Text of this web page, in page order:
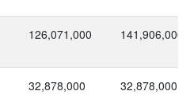
126,071,000 141,906,000
32,878,000 32,878,000